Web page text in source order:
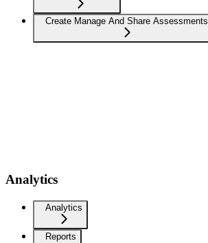
Create Manage And Share Assessments
Analytics
Analytics
Reports